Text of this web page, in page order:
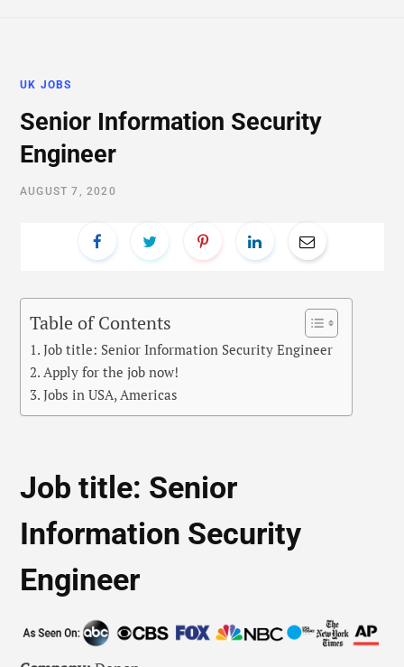
UK JOBS
Senior Information Security
Engineer
AUGUST 7, 2020
Table of Contents
Job title: Senior Information Security Engineer
Apply for the job now!
Jobs in USA, Americas
Job title: Senior
Information Security
Engineer